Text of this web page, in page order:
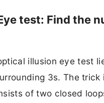
test: Find the
illusion eye test
3s. The
of two closed